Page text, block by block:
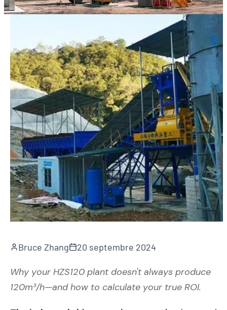
Bruce Zhang 20 septembre 2024
Why your HZS120 plant doesn't always produce
120m³/h—and how to calculate your true ROI.